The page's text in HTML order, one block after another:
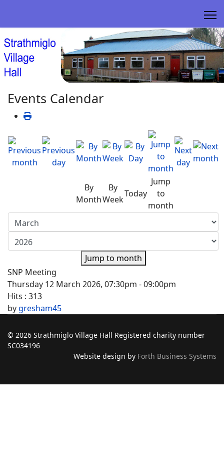
Events Calendar
By
Month
By
Week
Today
Jump
to
month
Jump to month
SNP Meeting
Thursday 12 March 2026, 07:30pm - 09:00pm
Hits : 313
bygresham45
© 2026 Strathmiglo Village Hall Registered charity number
SC034196
Website design by Forth Business Systems